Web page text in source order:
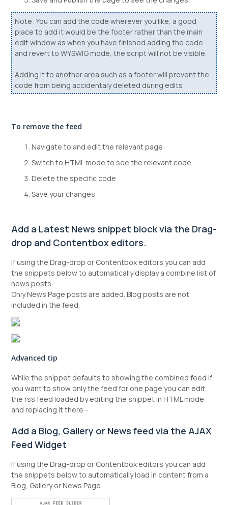
Note: You can add the code wherever you like, a good
place to add it would be the footer rather than the main
edit window as when you have finished adding the code
and revert to WYSWIG mode, the script will not be visible.
Adding it to another area such as a footer will prevent the
code from being accidentaly deleted during edits
To remove the feed
Navigate to and edit the relevant page
Switch to HTML mode to see the relevant code
Delete the specific code
Save your changes
Add a Latest News snippet block via the Drag-
drop and Contentbox editors.
If using the Drag-drop or Contentbox editors you can add
the snippets below to automatically display a combine list of
news posts.
Only News Page posts are added. Blog posts are not
included in the feed.
Advanced tip
While the snippet defaults to showing the combined feed if
you want to show only the feed for one page you can edit
the rss feed loaded by editing the snippet in HTML mode
and replacing it there -
Add a Blog, Gallery or News feed via the AJAX
Feed Widget
If using the Drag-drop or Contentbox editors you can add
the snippets below to automatically load in content from a
Blog, Gallery or News Page.